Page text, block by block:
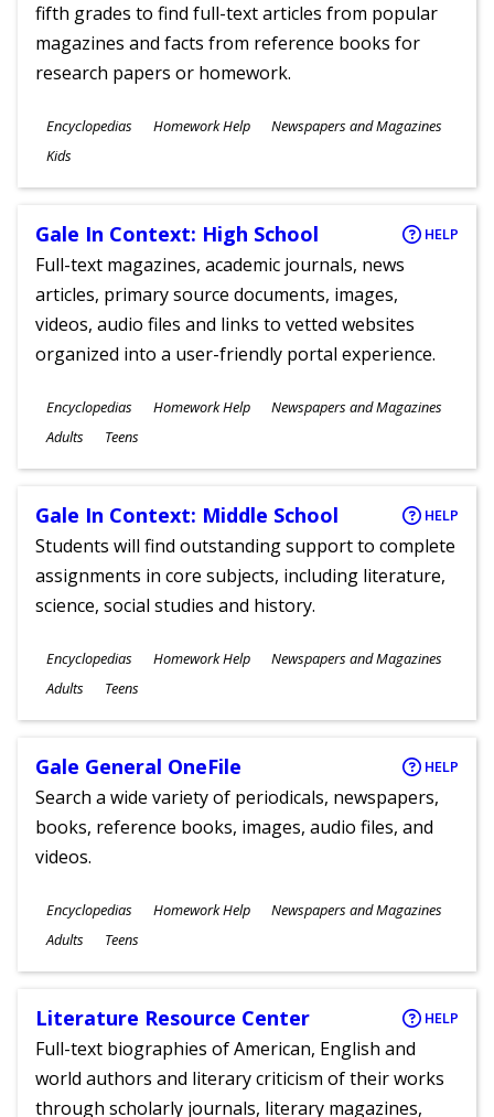
fifth grades to find full-text articles from popular
magazines and facts from reference books for
research papers or homework.
Subjects
Encyclopedias Homework Help Newspapers and Magazines
Ages
Kids
Gale In Context: High School HELP
Full-text magazines, academic journals, news
articles, primary source documents, images,
videos, audio files and links to vetted websites
organized into a user-friendly portal experience.
Subjects
Encyclopedias Homework Help Newspapers and Magazines
Ages
Adults Teens
Gale In Context: Middle School HELP
Students will find outstanding support to complete
assignments in core subjects, including literature,
science, social studies and history.
Subjects
Encyclopedias Homework Help Newspapers and Magazines
Ages
Adults Teens
Gale General OneFile HELP
Search a wide variety of periodicals, newspapers,
books, reference books, images, audio files, and
videos.
Subjects
Encyclopedias Homework Help Newspapers and Magazines
Ages
Adults Teens
Literature Resource Center HELP
Full-text biographies of American, English and
world authors and literary criticism of their works
through scholarly journals, literary magazines,